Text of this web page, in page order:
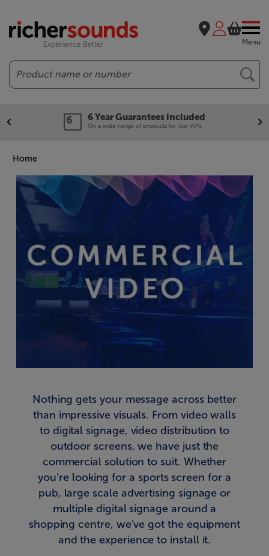
Menu
Search
Our legendary Price Beat!
We'll beat any price out there. Ts&Cs apply.
Home
Nothing gets your message across better
than impressive visuals. From video walls
to digital signage, video distribution to
outdoor screens, we have just the
commercial solution to suit. Whether
you’re looking for a sports screen for a
pub, large scale advertising signage or
multiple digital signage around a
shopping centre, we’ve got the equipment
and the experience to install it.